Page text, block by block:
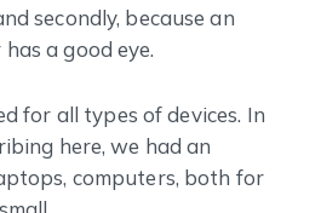
secondly, because an
a good eye.
for all types of devices. In
here, we had an
computers, both for